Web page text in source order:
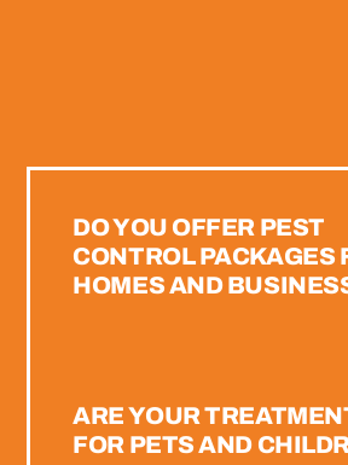
DO YOU OFFER PEST
CONTROL PACKAGES
HOMES AND
ARE YOUR
FOR PETS AND